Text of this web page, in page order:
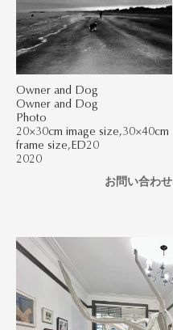
Owner and Dog
Owner and Dog
Photo
20×30cm image size,30×40cm
frame size,ED20
2020
お問い合わせ